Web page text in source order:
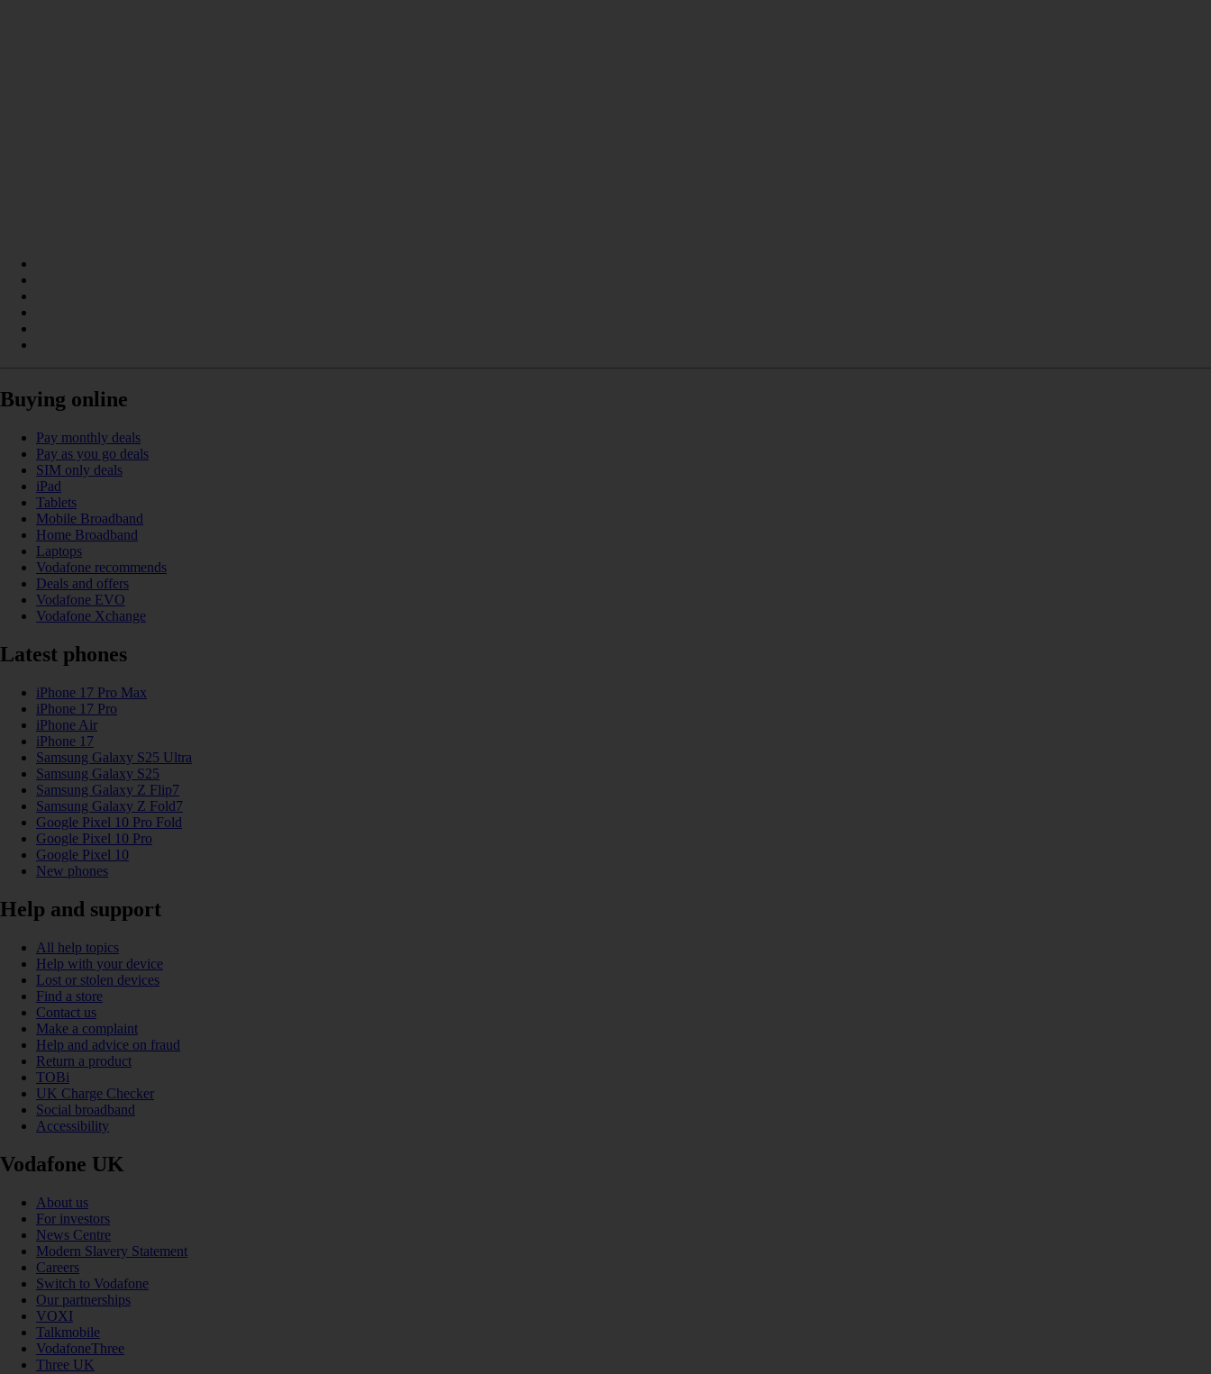
Buying online
Pay monthly deals
Pay as you go deals
SIM only deals
iPad
Tablets
Mobile Broadband
Home Broadband
Laptops
Vodafone recommends
Deals and offers
Vodafone EVO
Vodafone Xchange
Latest phones
iPhone 17 Pro Max
iPhone 17 Pro
iPhone Air
iPhone 17
Samsung Galaxy S25 Ultra
Samsung Galaxy S25
Samsung Galaxy Z Flip7
Samsung Galaxy Z Fold7
Google Pixel 10 Pro Fold
Google Pixel 10 Pro
Google Pixel 10
New phones
Help and support
All help topics
Help with your device
Lost or stolen devices
Find a store
Contact us
Make a complaint
Help and advice on fraud
Return a product
TOBi
UK Charge Checker
Social broadband
Accessibility
Vodafone UK
About us
For investors
News Centre
Modern Slavery Statement
Careers
Switch to Vodafone
Our partnerships
VOXI
Talkmobile
VodafoneThree
Three UK